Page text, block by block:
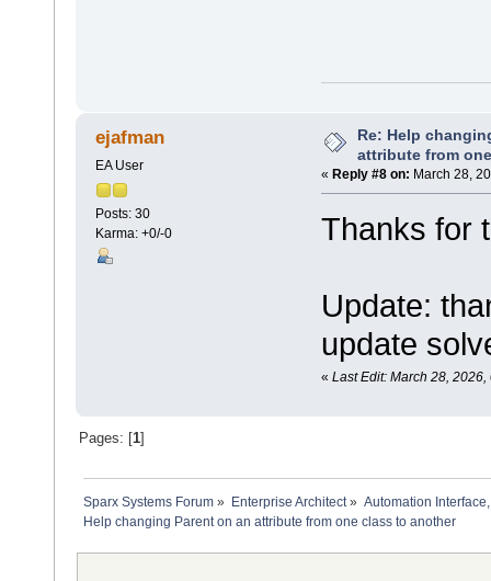
ejafman
EA User
Posts: 30
Karma: +0/-0
Re: Help
attribute from
« Reply #8 on: March 28,
Thanks for
Update:
update
« Last Edit: March 28,
Pages: [1]
Sparx Systems Forum » Enterprise Architect» Automation
Help changing Parent on an attribute from one class to another